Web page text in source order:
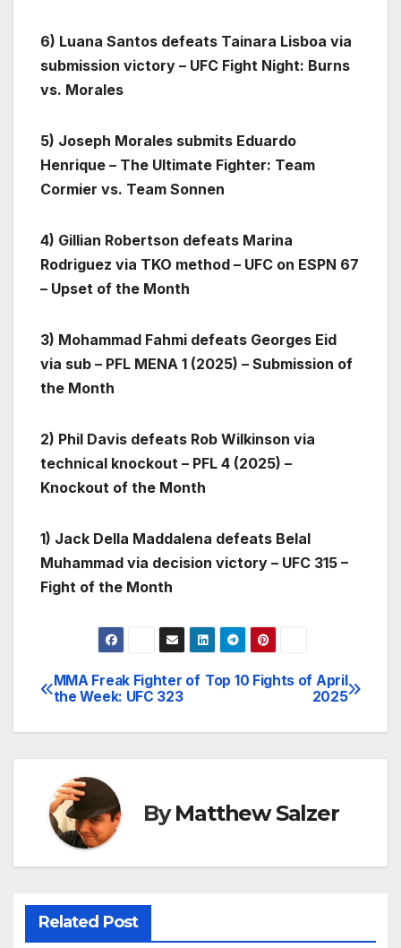
6) Luana Santos defeats Tainara Lisboa via
submission victory – UFC Fight Night: Burns
vs. Morales
5) Joseph Morales submits Eduardo
Henrique – The Ultimate Fighter: Team
Cormier vs. Team Sonnen
4) Gillian Robertson defeats Marina
Rodriguez via TKO method – UFC on ESPN 67
– Upset of the Month
3) Mohammad Fahmi defeats Georges Eid
via sub – PFL MENA 1 (2025) – Submission of
the Month
2) Phil Davis defeats Rob Wilkinson via
technical knockout – PFL 4 (2025) –
Knockout of the Month
1) Jack Della Maddalena defeats Belal
Muhammad via decision victory – UFC 315 –
Fight of the Month
Post
navigation
Top 10 Fights of April
2025
MMA Freak Fighter of
the Week: UFC 323
ByMatthew Salzer
Related Post